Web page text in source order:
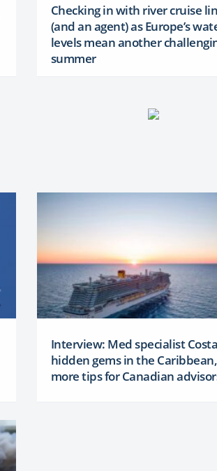
Checking in with river cruise
(and an agent) as Europe’s
levels mean another
summer
Interview: Med specialist
hidden gems in the
more tips for Canadian